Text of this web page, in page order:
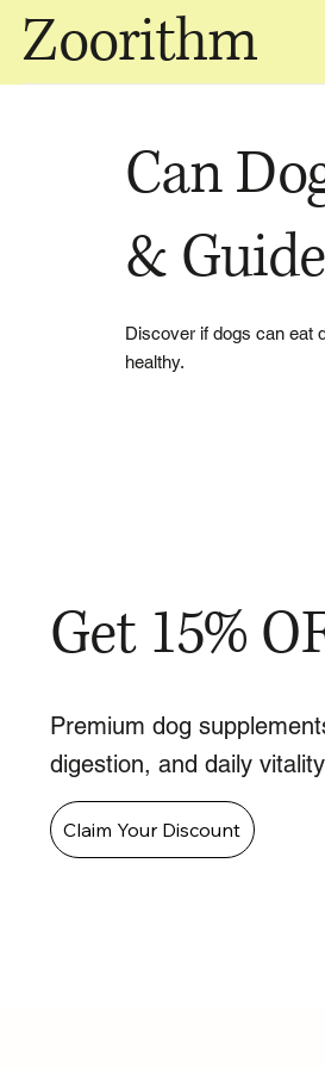
Zoorithm
Can
&
Discover if dogs can eat
healthy.
Get 15%
Premium dog
digestion, and daily vitality
Claim Your Discount